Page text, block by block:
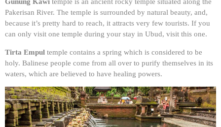
Pakerisan River. The temple is surrounded by natural beauty, and,
because it’s pretty hard to reach, it attracts very few tourists. If you
can only visit one temple during your stay in Ubud, visit this one.
Tirta Empul temple contains a spring which is considered to be
holy. Balinese people come from all over to purify themselves in its
waters, which are believed to have healing powers.